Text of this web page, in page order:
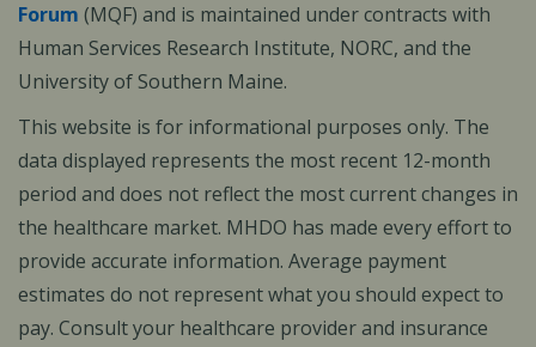
Forum (MQF) and is maintained under contracts with
Human Services Research Institute, NORC, and the
University of Southern Maine.
This website is for informational purposes only. The
data displayed represents the most recent 12-month
period and does not reflect the most current changes in
the healthcare market. MHDO has made every effort to
provide accurate information. Average payment
estimates do not represent what you should expect to
pay. Consult your healthcare provider and insurance